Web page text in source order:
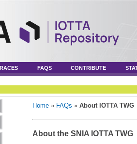
FAQS CONTRIBUTE
Home » FAQs » About IOTTA TWG
About the SNIA IOTTA TWG